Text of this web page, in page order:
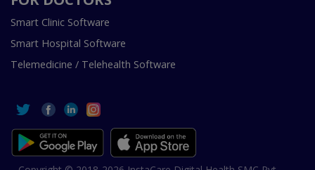
Smart Clinic Software
Smart Hospital Software
Telemedicine / Telehealth Software